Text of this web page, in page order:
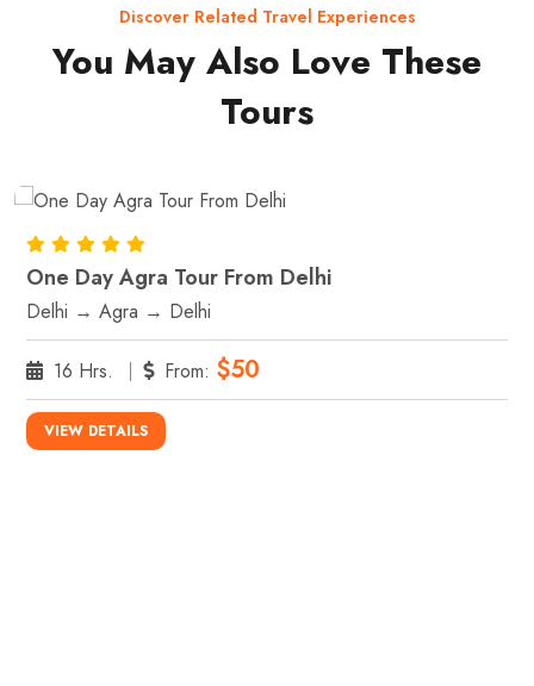
Discover Related Travel Experiences
You May Also Love These
Tours
One Day Agra Tour From Delhi
Delhi → Agra → Delhi
16 Hrs. From: $50
VIEW DETAILS